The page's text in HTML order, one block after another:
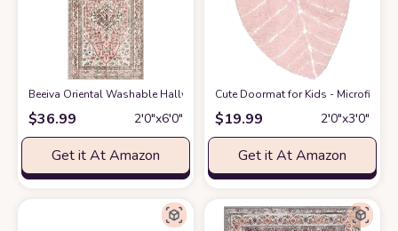
Beeiva Oriental Washable Hallway Runner Rug, 2x6 Vintage Floral
$36.99 2′0″x6′0″
Get it At Amazon
Cute Doormat for Kids - Microfiber
$19.99 2′0″x3′0″
Get it At Amazon